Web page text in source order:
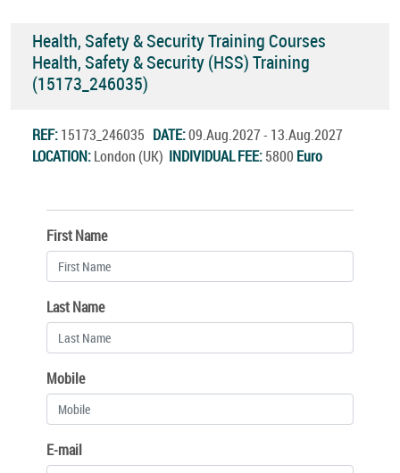
Health, Safety & Security Training Courses
Health, Safety & Security (HSS) Training
(15173_246035)
REF:15173_246035 DATE:09.Aug.2027 - 13.Aug.2027
LOCATION:London (UK) INDIVIDUAL FEE:5800 Euro
First Name
Last Name
Mobile
E-mail